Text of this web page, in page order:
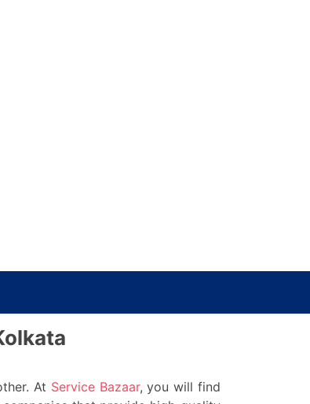
At Service Bazaar, you will find